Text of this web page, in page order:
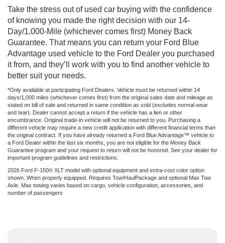
Take the stress out of used car buying with the confidence
of knowing you made the right decision with our 14-
Day/1,000-Mile (whichever comes first) Money Back
Guarantee. That means you can return your Ford Blue
Advantage used vehicle to the Ford Dealer you purchased
it from, and they’ll work with you to find another vehicle to
better suit your needs.
*Only available at participating Ford Dealers. Vehicle must be returned within 14
days/1,000 miles (whichever comes first) from the original sales date and mileage as
stated on bill of sale and returned in same condition as sold (excludes normal wear
and tear). Dealer cannot accept a return if the vehicle has a lien or other
encumbrance. Original trade-in vehicle will not be returned to you. Purchasing a
different vehicle may require a new credit application with different financial terms than
the original contract. If you have already returned a Ford Blue Advantage™ vehicle to
a Ford Dealer within the last six months, you are not eligible for the Money Back
Guarantee program and your request to return will not be honored. See your dealer for
important program guidelines and restrictions.
2026 Ford F-150® XLT model with optional equipment and extra-cost color option
shown. When properly equipped. Requires Tow/HaulPackage and optional Max Tow
Axle. Max towing varies based on cargo, vehicle configuration, accessories, and
number of passengers